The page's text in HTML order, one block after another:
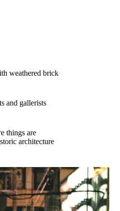
weathered brick
and gallerists
things are
architecture